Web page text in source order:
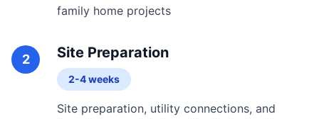
family home projects
2 Site Preparation
2-4 weeks
Site preparation, utility connections, and